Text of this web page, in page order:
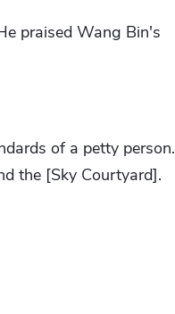
praised Wang Bin's
of a petty person.
the [Sky Courtyard].